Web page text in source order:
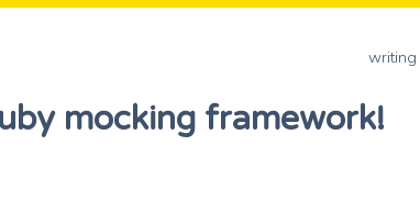
writing
mocking framework!